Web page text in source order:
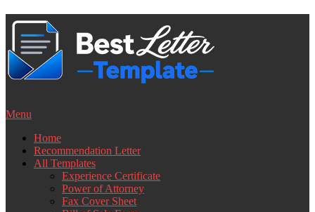
Skip
content
Menu
Home
Recommendation Letter
All Templates
Experience Certificate
Power of Attorney
Fax Cover Sheet